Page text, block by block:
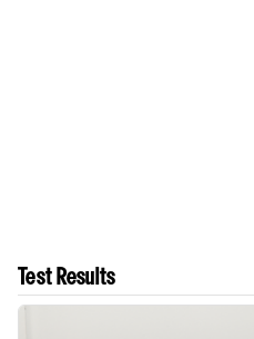
Test Results